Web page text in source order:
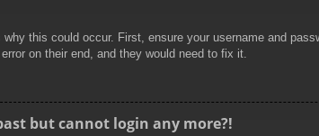
why this could occur. First, ensure your username and
on their end, and they would need to fix it.
but cannot login any more?!